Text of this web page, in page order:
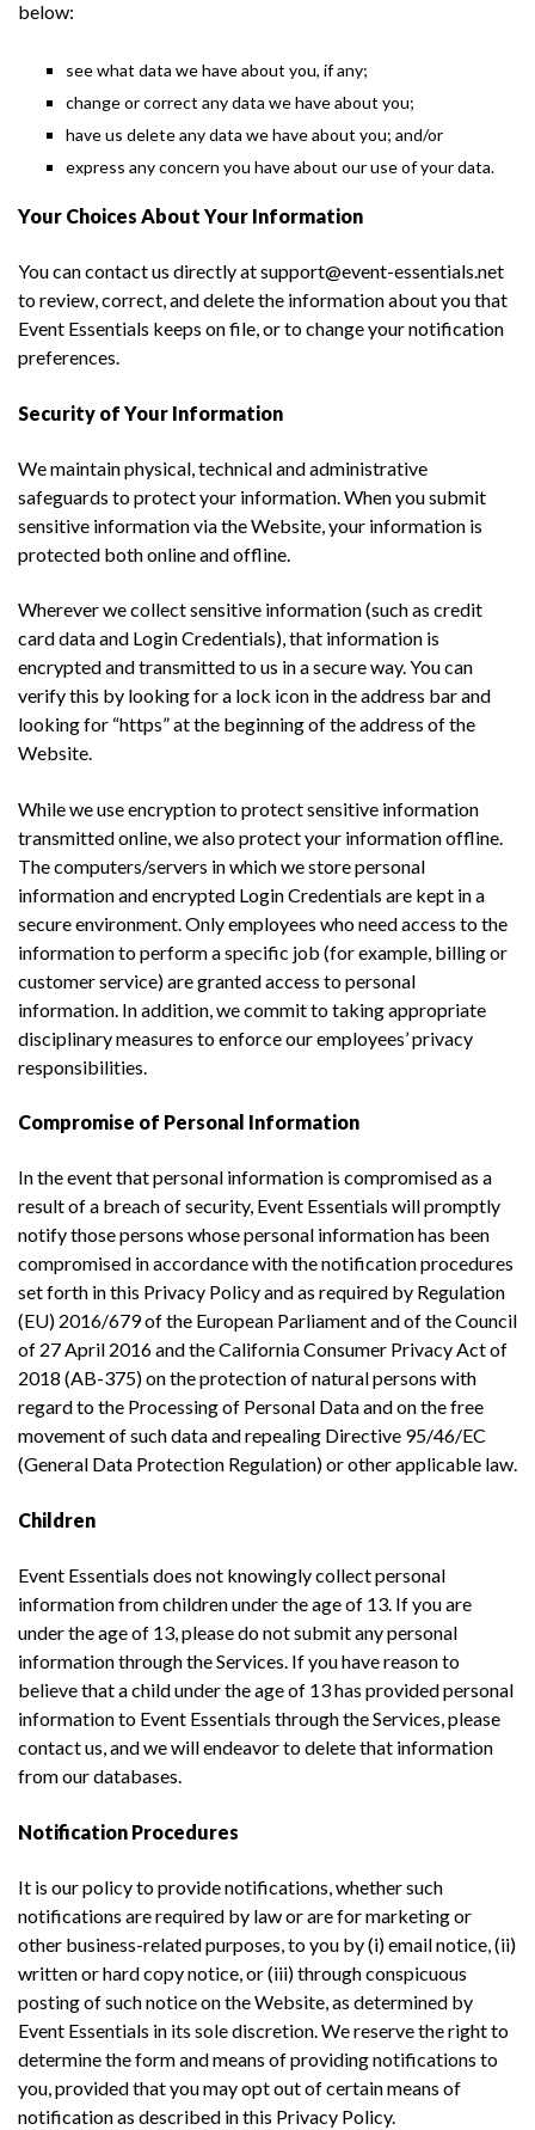
below:
see what data we have about you, if any;
change or correct any data we have about you;
have us delete any data we have about you; and/or
express any concern you have about our use of your data.
Your Choices About Your Information
You can contact us directly at support@event-essentials.net
to review, correct, and delete the information about you that
Event Essentials keeps on file, or to change your notification
preferences.
Security of Your Information
We maintain physical, technical and administrative
safeguards to protect your information. When you submit
sensitive information via the Website, your information is
protected both online and offline.
Wherever we collect sensitive information (such as credit
card data and Login Credentials), that information is
encrypted and transmitted to us in a secure way. You can
verify this by looking for a lock icon in the address bar and
looking for “https” at the beginning of the address of the
Website.
While we use encryption to protect sensitive information
transmitted online, we also protect your information offline.
The computers/servers in which we store personal
information and encrypted Login Credentials are kept in a
secure environment. Only employees who need access to the
information to perform a specific job (for example, billing or
customer service) are granted access to personal
information. In addition, we commit to taking appropriate
disciplinary measures to enforce our employees’ privacy
responsibilities.
Compromise of Personal Information
In the event that personal information is compromised as a
result of a breach of security, Event Essentials will promptly
notify those persons whose personal information has been
compromised in accordance with the notification procedures
set forth in this Privacy Policy and as required by Regulation
(EU) 2016/679 of the European Parliament and of the Council
of 27 April 2016 and the California Consumer Privacy Act of
2018 (AB-375) on the protection of natural persons with
regard to the Processing of Personal Data and on the free
movement of such data and repealing Directive 95/46/EC
(General Data Protection Regulation) or other applicable law.
Children
Event Essentials does not knowingly collect personal
information from children under the age of 13. If you are
under the age of 13, please do not submit any personal
information through the Services. If you have reason to
believe that a child under the age of 13 has provided personal
information to Event Essentials through the Services, please
contact us, and we will endeavor to delete that information
from our databases.
Notification Procedures
It is our policy to provide notifications, whether such
notifications are required by law or are for marketing or
other business-related purposes, to you by (i) email notice, (ii)
written or hard copy notice, or (iii) through conspicuous
posting of such notice on the Website, as determined by
Event Essentials in its sole discretion. We reserve the right to
determine the form and means of providing notifications to
you, provided that you may opt out of certain means of
notification as described in this Privacy Policy.